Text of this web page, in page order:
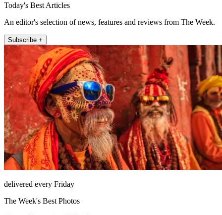
Today's Best Articles
An editor's selection of news, features and reviews from The Week.
Subscribe +
delivered every Friday
The Week's Best Photos